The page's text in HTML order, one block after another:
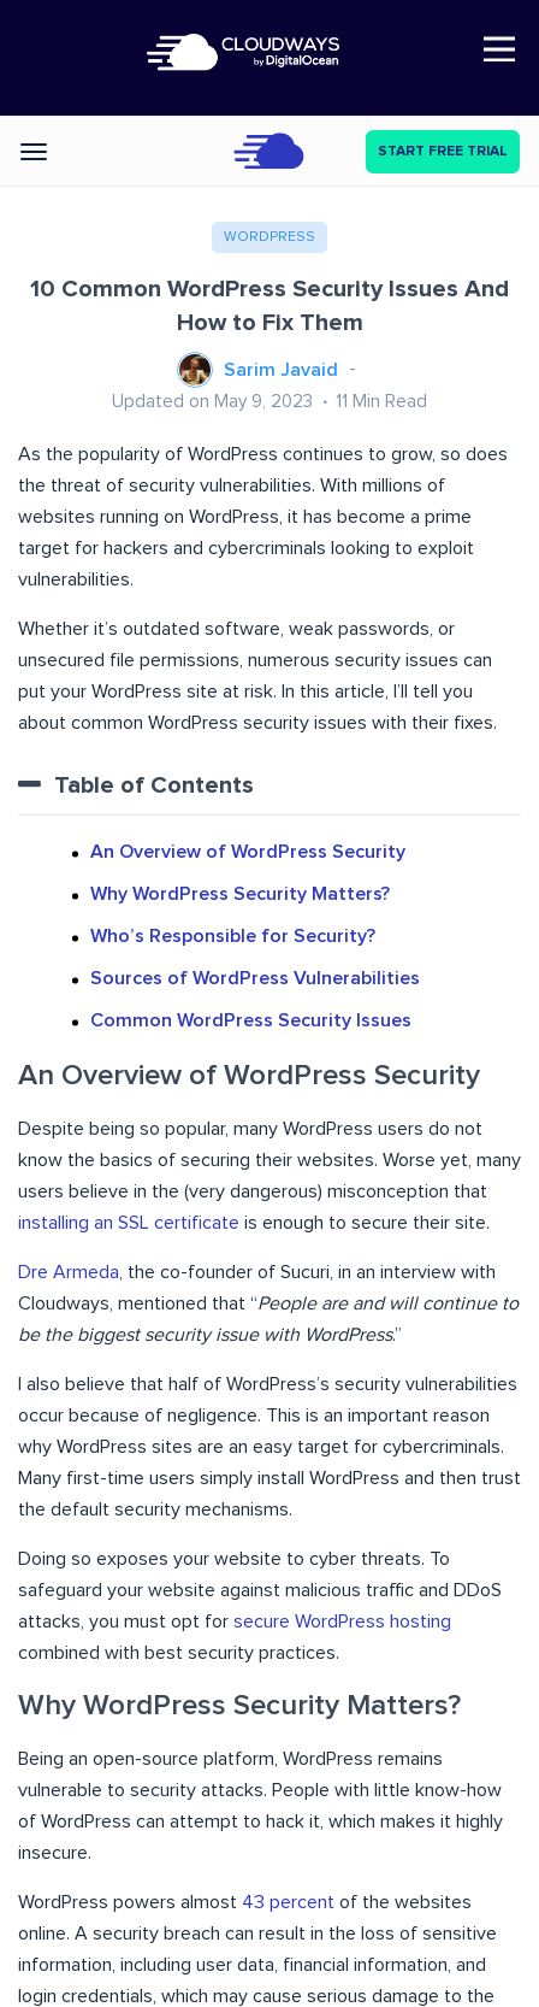
Open Nav
Categories START FREE TRIAL
WORDPRESS
10 Common WordPress Security Issues And
How to Fix Them
Sarim Javaid
Updated on May 9, 2023 11 Min Read
As the popularity of WordPress continues to grow, so does
the threat of security vulnerabilities. With millions of
websites running on WordPress, it has become a prime
target for hackers and cybercriminals looking to exploit
vulnerabilities.
Whether it’s outdated software, weak passwords, or
unsecured file permissions, numerous security issues can
put your WordPress site at risk. In this article, I’ll tell you
about common WordPress security issues with their fixes.
Table of Contents
An Overview of WordPress Security
Why WordPress Security Matters?
Who’s Responsible for Security?
Sources of WordPress Vulnerabilities
Common WordPress Security Issues
An Overview of WordPress Security
Despite being so popular, many WordPress users do not
know the basics of securing their websites. Worse yet, many
users believe in the (very dangerous) misconception that
installing an SSL certificate is enough to secure their site.
Dre Armeda , the co-founder of Sucuri, in an interview with
Cloudways, mentioned that “People are and will continue to
be the biggest security issue with WordPress.”
I also believe that half of WordPress’s security vulnerabilities
occur because of negligence. This is an important reason
why WordPress sites are an easy target for cybercriminals.
Many first-time users simply install WordPress and then trust
the default security mechanisms.
Doing so exposes your website to cyber threats. To
safeguard your website against malicious traffic and DDoS
attacks, you must opt for secure WordPress hosting
combined with best security practices.
Why WordPress Security Matters?
Being an open-source platform, WordPress remains
vulnerable to security attacks. People with little know-how
of WordPress can attempt to hack it, which makes it highly
insecure.
WordPress powers almost 43 percent of the websites
online. A security breach can result in the loss of sensitive
information, including user data, financial information, and
login credentials, which may cause serious damage to the